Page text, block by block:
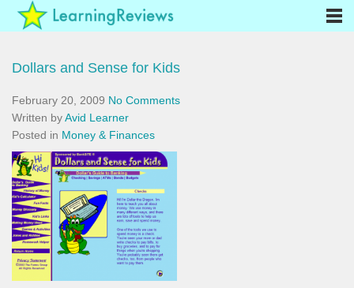
Dollars and Sense for Kids
February 20, 2009 No Comments
Written byAvid Learner
Posted in Money & Finances